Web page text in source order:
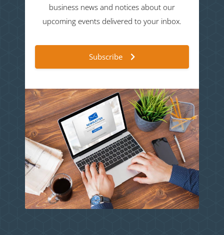
business news and notices about our
upcoming events delivered to your inbox.
Subscribe